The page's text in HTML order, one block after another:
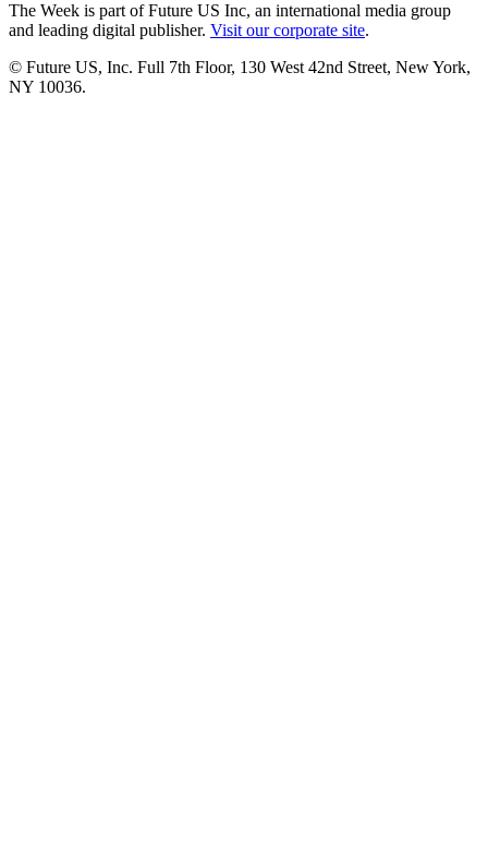
The Week is part of Future US Inc, an international media group
and leading digital publisher. Visit our corporate site.
© Future US, Inc. Full 7th Floor, 130 West 42nd Street, New York,
NY 10036.